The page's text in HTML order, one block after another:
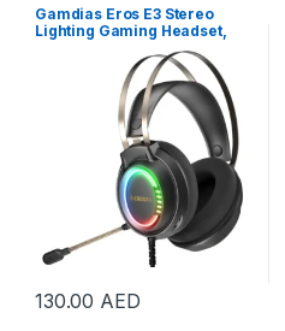
Gamdias Eros E3 Stereo
Lighting Gaming Headset,
Exquisite Earcup Facade
Design, 102±3dB Sensitivity,
Large 50mm Speakers,
Omnidirectional
Microphone Unit, RGB
Streaming Effect Black | GD-
130.00 AED